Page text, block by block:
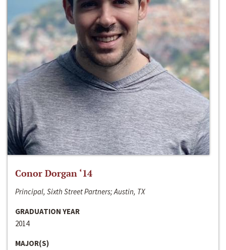
Conor Dorgan ‘14
Principal, Sixth Street Partners; Austin, TX
GRADUATION YEAR
2014
MAJOR(S)